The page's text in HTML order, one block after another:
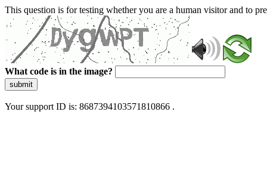
This question is for testing whether you are a human visitor and to
What code is in the image?
submit
Your support ID is: 8687394103571810866 .